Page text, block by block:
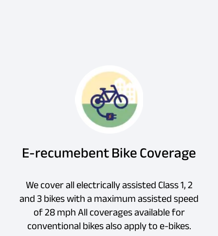
E-recumebent Bike Coverage
We cover all electrically assisted Class 1, 2
and 3 bikes with a maximum assisted speed
of 28 mph All coverages available for
conventional bikes also apply to e-bikes.